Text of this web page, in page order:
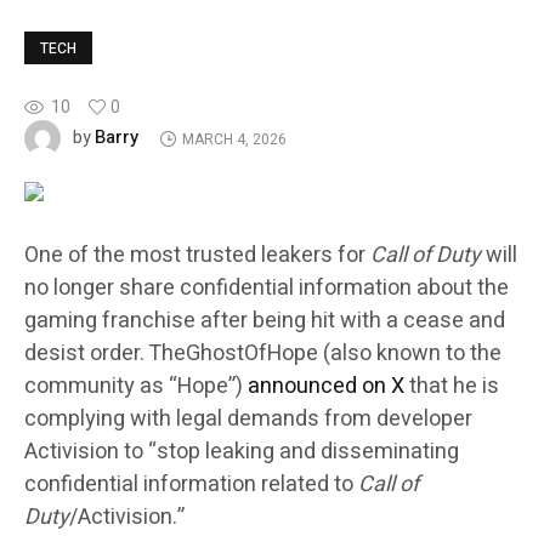
TECH
10
0
byBarry MARCH 4, 2026
One of the most trusted leakers for Call of Dutywill
no longer share confidential information about the
gaming franchise after being hit with a cease and
desist order. TheGhostOfHope (also known to the
community as “Hope”) announced on Xthat he is
complying with legal demands from developer
Activision to “stop leaking and disseminating
confidential information related to Call of
Duty/Activision.”